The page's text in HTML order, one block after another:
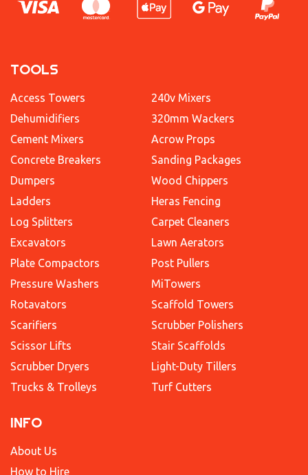
TOOLS
Access Towers
Dehumidifiers
Cement Mixers
Concrete Breakers
Dumpers
Ladders
Log Splitters
Excavators
Plate Compactors
Pressure Washers
Rotavators
Scarifiers
Scissor Lifts
Scrubber Dryers
Trucks & Trolleys
240v Mixers
320mm Wackers
Acrow Props
Sanding Packages
Wood Chippers
Heras Fencing
Carpet Cleaners
Lawn Aerators
Post Pullers
MiTowers
Scaffold Towers
Scrubber Polishers
Stair Scaffolds
Light-Duty Tillers
Turf Cutters
INFO
About Us
How to Hire